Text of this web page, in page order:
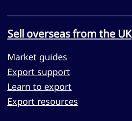
Sell overseas from the UK
Market guides
Export support
Learn to export
Export resources